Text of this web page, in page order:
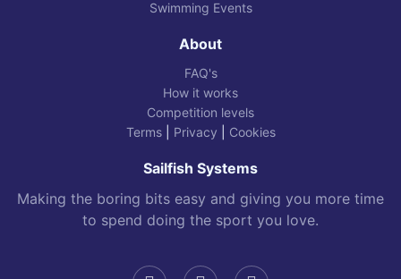
Swimming Events
About
FAQ's
How it works
Competition levels
Terms| Privacy Cookies
Sailfish Systems
Making the boring bits easy and giving you more time
to spend doing the sport you love.